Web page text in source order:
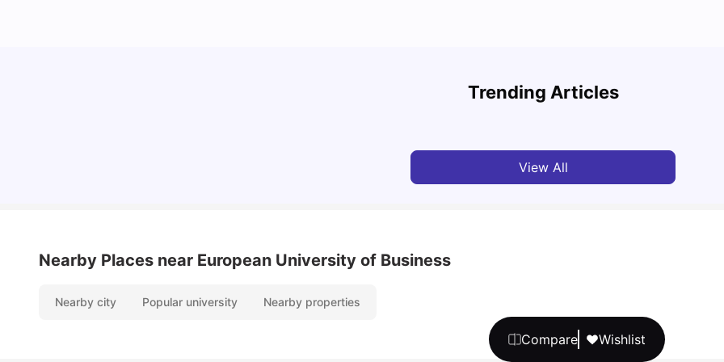
Compare Wishlist
Trending Articles
Cost of Living in Berlin for Students
View All
Nearby Places near European University of Business
Nearby city Popular university Nearby properties